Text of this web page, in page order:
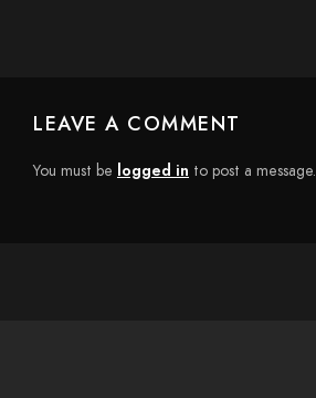
LEAVE A COMMENT
You must be logged in to post a message.